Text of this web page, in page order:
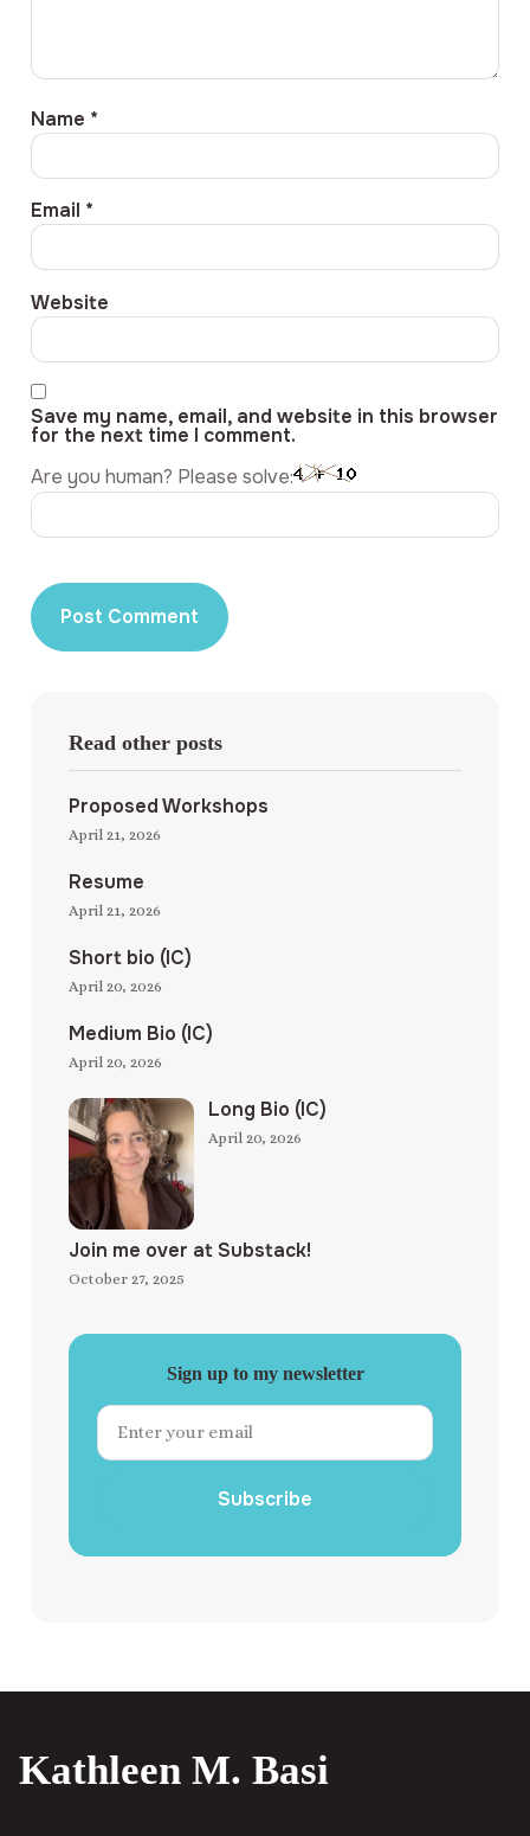
Name *
Email *
Website
Save my name, email, and website in this browser
for the next time I comment.
Are you human? Please solve:
Read other posts
Proposed Workshops
April 21, 2026
Resume
April 21, 2026
Short bio (IC)
April 20, 2026
Medium Bio (IC)
April 20, 2026
Long Bio (IC)
April 20, 2026
Join me over at Substack!
October 27, 2025
Sign up to my newsletter
Subscribe
Kathleen M. Basi